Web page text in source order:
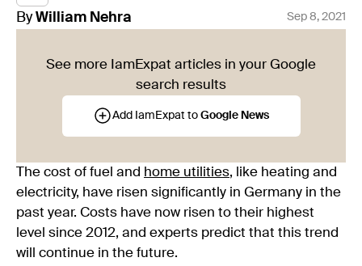
By William Nehra Sep 8, 2021
See more IamExpat articles in your Google
search results
Add IamExpat to Google News
The cost of fuel and home utilities, like heating and
electricity, have risen significantly in Germany in the
past year. Costs have now risen to their highest
level since 2012, and experts predict that this trend
will continue in the future.